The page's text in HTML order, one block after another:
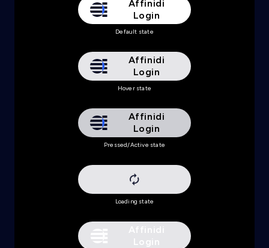
Affinidi
Login
Default state
Affinidi
Login
Hover state
Affinidi
Login
Pressed/Active state
Loading state
Affinidi
Login